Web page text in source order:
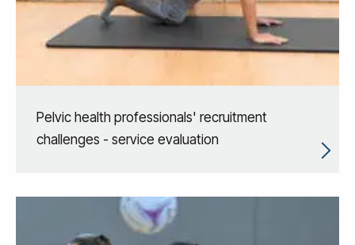
Pelvic health professionals' recruitment
challenges - service evaluation